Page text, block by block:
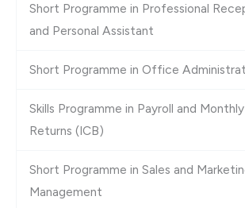
Short Programme in Professional
and Personal Assistant
Short Programme in Office
Skills Programme in Payroll and
Returns (ICB)
Short Programme in Sales and
Management